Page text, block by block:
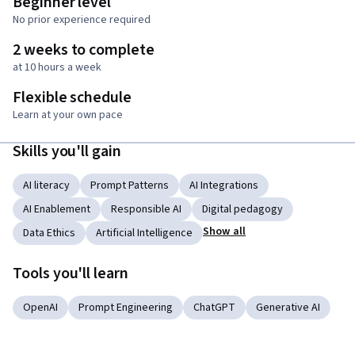
No prior experience required
2 weeks to complete
at 10 hours a week
Flexible schedule
Learn at your own pace
Skills you'll gain
AI literacy Prompt Patterns
AI Integrations
AI Enablement
Responsible AI
Digital pedagogy
Data Ethics
Artificial Intelligence Show all
Tools you'll learn
OpenAI Prompt Engineering ChatGPT Generative AI